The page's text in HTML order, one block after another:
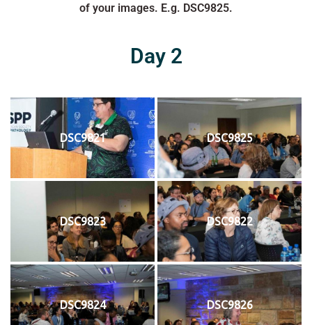
of your images. E.g. DSC9825.
Day 2
DSC9821 DSC9825
DSC9823 DSC9822
DSC9824 DSC9826